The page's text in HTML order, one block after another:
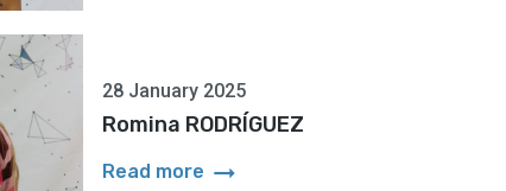
28 January 2025
Romina RODRÍGUEZ
Read more arrow_right_alt